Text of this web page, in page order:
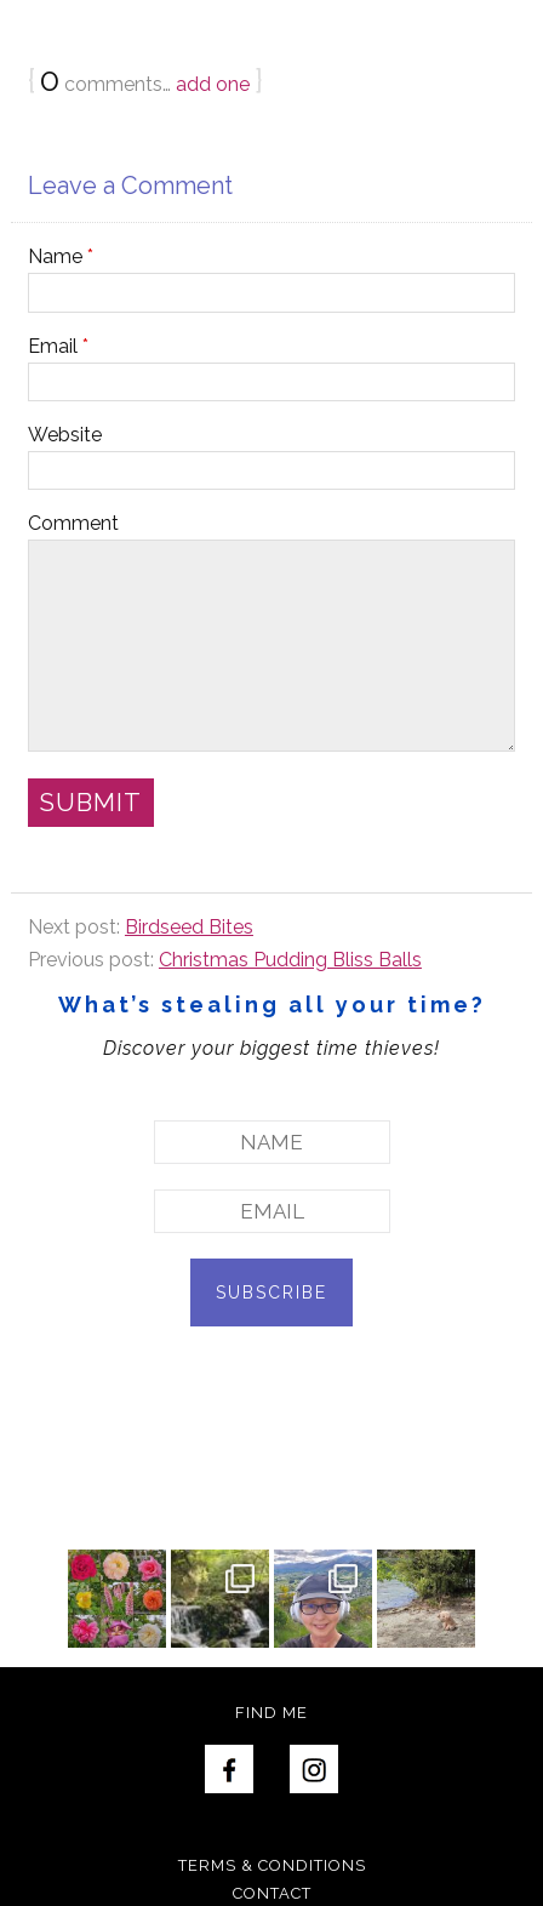
{0 comments… add one }
Leave a Comment
Name *
Email *
Website
Comment
Next post: Birdseed Bites
Previous post: Christmas Pudding Bliss Balls
What’s stealing all your time?
Discover your biggest time thieves!
FIND ME
TERMS & CONDITIONS
CONTACT